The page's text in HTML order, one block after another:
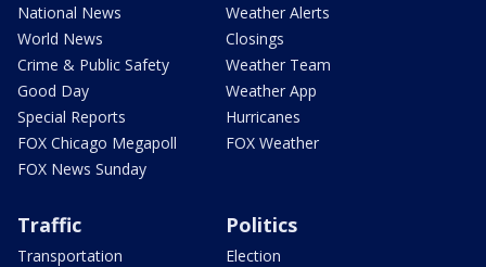
National News
World News
Crime & Public Safety
Good Day
Special Reports
FOX Chicago Megapoll
FOX News Sunday
Weather Alerts
Closings
Weather Team
Weather App
Hurricanes
FOX Weather
Traffic
Transportation
Politics
Election